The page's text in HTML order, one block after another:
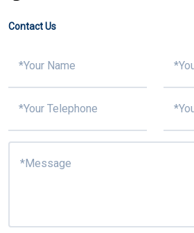
Contact Us